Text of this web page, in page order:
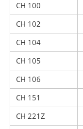
CH 100
CH 102
CH 104
CH 105
CH 106
CH 151
CH 221Z